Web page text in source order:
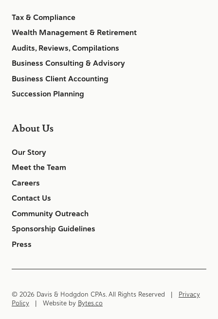
Tax & Compliance
Wealth Management & Retirement
Audits, Reviews, Compilations
Business Consulting & Advisory
Business Client Accounting
Succession Planning
About Us
Our Story
Meet the Team
Careers
Contact Us
Community Outreach
Sponsorship Guidelines
Press
© 2026 Davis & Hodgdon CPAs. All Rights Reserved | Privacy
Policy | Website by Bytes.co